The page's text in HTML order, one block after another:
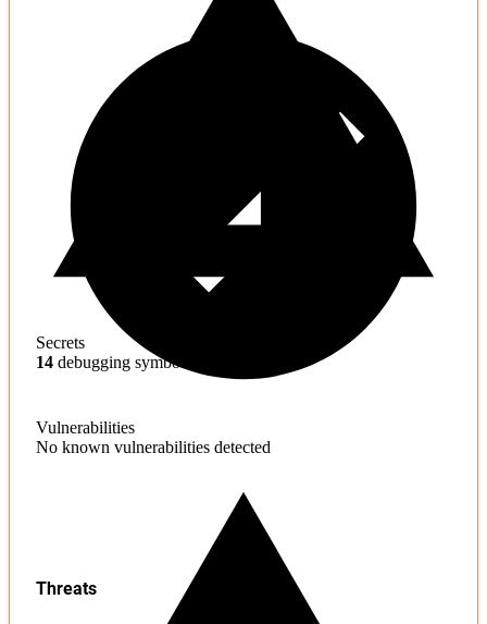
Secrets
14 debugging symbols found
Vulnerabilities
No known vulnerabilities detected
Threats